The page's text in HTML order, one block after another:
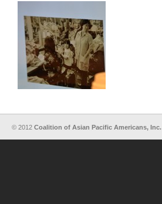
© 2012 Coalition of Asian Pacific Americans, Inc.